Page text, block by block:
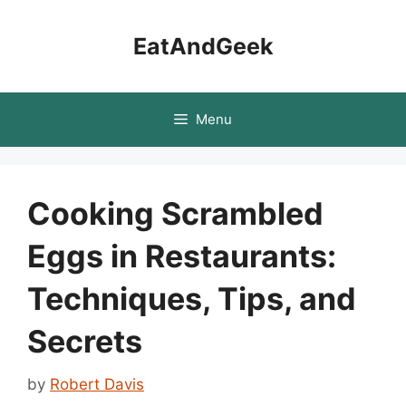
EatAndGeek
Menu
Cooking Scrambled
Eggs in Restaurants:
Techniques, Tips, and
Secrets
by Robert Davis